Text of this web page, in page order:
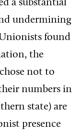
a substantial
undermining
found
the
not to
numbers in
state) are
presence